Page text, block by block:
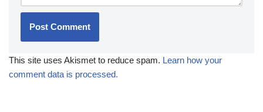
This site uses Akismet to reduce spam. Learn how your
comment data is processed.